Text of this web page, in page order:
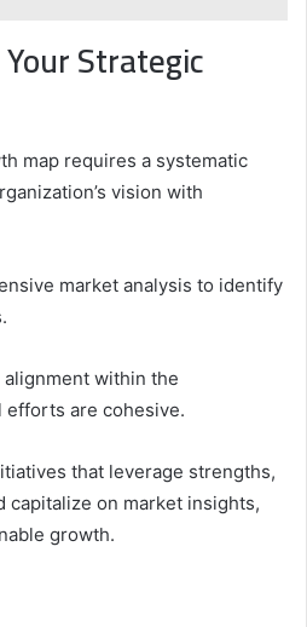
Strategic
map requires a systematic
vision with
market analysis to identify
within the
efforts are cohesive.
that leverage strengths,
capitalize on market insights,
growth.